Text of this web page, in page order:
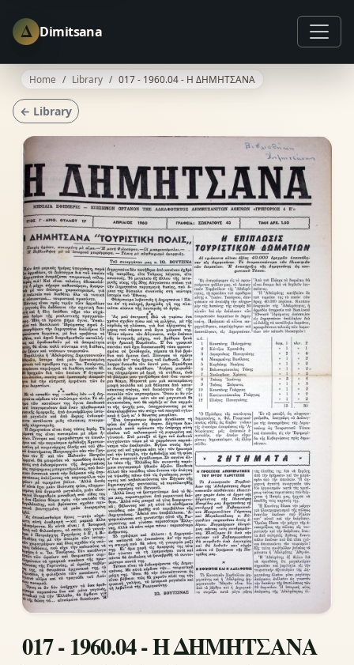
Δ Dimitsana
Home Library 017 - 1960.04 - Η ΔΗΜΗΤΣΑΝΑ
← Library
017 - 1960.04 - Η ΔΗΜΗΤΣΑΝΑ